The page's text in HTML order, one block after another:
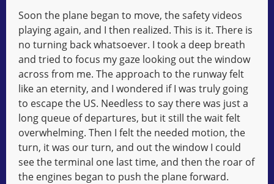
Soon the plane began to move, the safety videos
playing again, and I then realized. This is it. There is
no turning back whatsoever. I took a deep breath
and tried to focus my gaze looking out the window
across from me. The approach to the runway felt
like an eternity, and I wondered if I was truly going
to escape the US. Needless to say there was just a
long queue of departures, but it still the wait felt
overwhelming. Then I felt the needed motion, the
turn, it was our turn, and out the window I could
see the terminal one last time, and then the roar of
the engines began to push the plane forward.